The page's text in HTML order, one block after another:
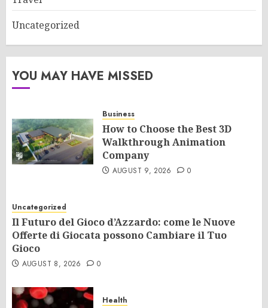
Uncategorized
YOU MAY HAVE MISSED
Business
How to Choose the Best 3D
Walkthrough Animation
Company
AUGUST 9, 2026 0
Uncategorized
Il Futuro del Gioco d’Azzardo: come le Nuove
Offerte di Giocata possono Cambiare il Tuo
Gioco
AUGUST 8, 2026 0
Health